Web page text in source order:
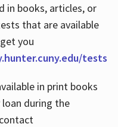
in books, articles, or
that are available
you
tests
in print books
during the